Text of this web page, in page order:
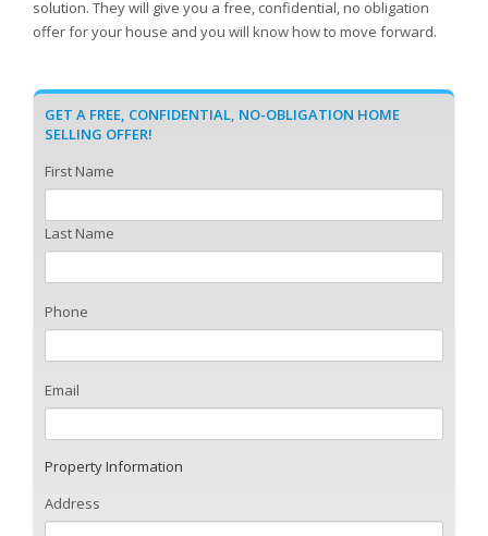
solution. They will give you a free, confidential, no obligation
offer for your house and you will know how to move forward.
GET A FREE, CONFIDENTIAL, NO-OBLIGATION HOME
SELLING OFFER!
First Name
Last Name
Phone
Email
Property Information
Address